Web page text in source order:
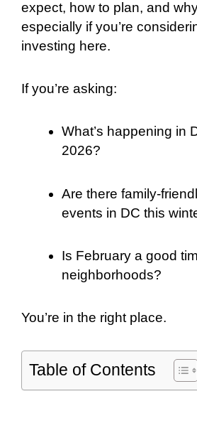
expect, how to plan, and
especially if you’re
investing here.
If you’re asking:
What’s happening in
2026?
Are there family-
events in DC this
Is February a good
neighborhoods?
You’re in the right place.
Table of Contents